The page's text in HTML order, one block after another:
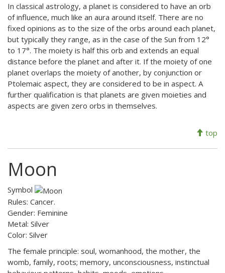
In classical astrology, a planet is considered to have an orb
of influence, much like an aura around itself. There are no
fixed opinions as to the size of the orbs around each planet,
but typically they range, as in the case of the Sun from 12°
to 17°. The moiety is half this orb and extends an equal
distance before the planet and after it. If the moiety of one
planet overlaps the moiety of another, by conjunction or
Ptolemaic aspect, they are considered to be in aspect. A
further qualification is that planets are given moieties and
aspects are given zero orbs in themselves.
top
Moon
Symbol
Rules: Cancer.
Gender: Feminine
Metal: Silver
Color: Silver
The female principle: soul, womanhood, the mother, the
womb, family, roots; memory, unconsciousness, instinctual